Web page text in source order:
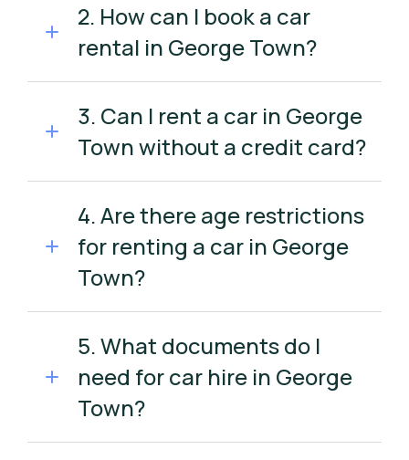
2. How can I book a car
rental in George Town?
3. Can I rent a car in George
Town without a credit card?
4. Are there age restrictions
for renting a car in George
Town?
5. What documents do I
need for car hire in George
Town?